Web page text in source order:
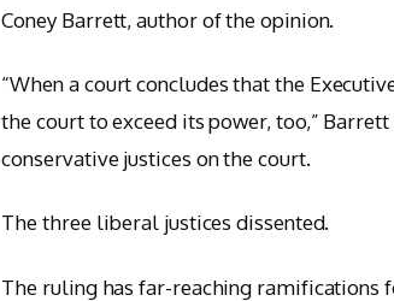
Coney Barrett, author of the opinion.
“When a court concludes that the
the court to exceed its power, too,”
conservative justices on the court.
The three liberal justices dissented.
The ruling has far-reaching